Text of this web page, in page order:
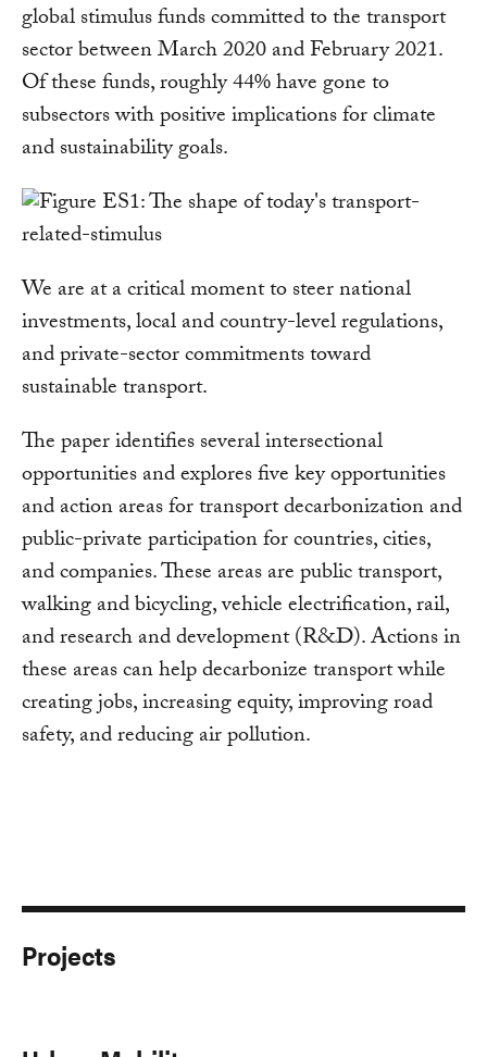
global stimulus funds committed to the transport
sector between March 2020 and February 2021.
Of these funds, roughly 44% have gone to
subsectors with positive implications for climate
and sustainability goals.
We are at a critical moment to steer national
investments, local and country-level regulations,
and private-sector commitments toward
sustainable transport.
The paper identifies several intersectional
opportunities and explores five key opportunities
and action areas for transport decarbonization and
public-private participation for countries, cities,
and companies. These areas are public transport,
walking and bicycling, vehicle electrification, rail,
and research and development (R&D). Actions in
these areas can help decarbonize transport while
creating jobs, increasing equity, improving road
safety, and reducing air pollution.
Projects